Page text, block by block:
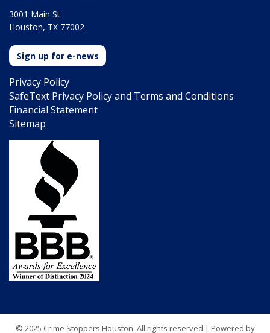
3001 Main St.
Houston, TX 77002
Sign up for e-news
Privacy Policy
SafeText Privacy Policy and Terms and Conditions
Financial Statement
Sitemap
© 2025 Crime Stoppers Houston. All rights reserved | Powered by